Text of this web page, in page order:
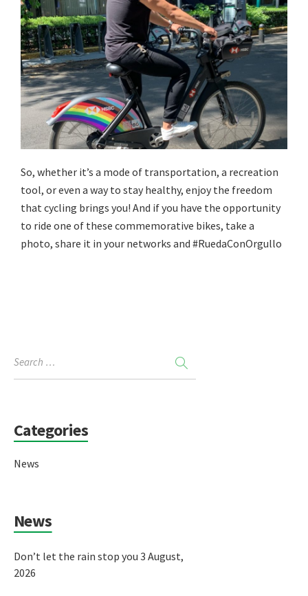
So, whether it’s a mode of transportation, a recreation
tool, or even a way to stay healthy, enjoy the freedom
that cycling brings you! And if you have the opportunity
to ride one of these commemorative bikes, take a
photo, share it in your networks and #RuedaConOrgullo
Categories
News
News
Don’t let the rain stop you 3 August,
2026